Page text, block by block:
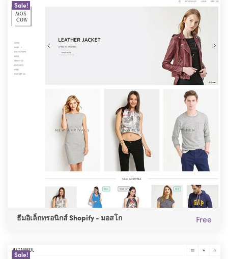
Sale!
ธีมอิเล็กทรอนิกส์ Shopify - มอสโก Free
Sale!